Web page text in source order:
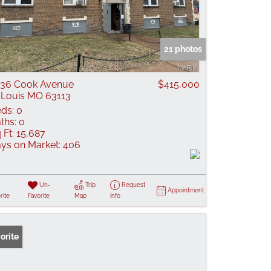
21 photos
Cook Avenue
MO 63113
$415,000
0
0
Ft: 15,687
on Market: 406
Un-
Favorite
Trip
Map
Request
Info
Appointment